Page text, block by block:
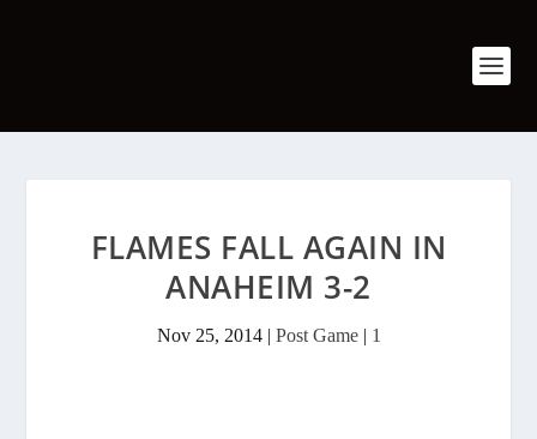
FLAMES FALL AGAIN IN
ANAHEIM 3-2
Nov 25, 2014| Post Game| 1